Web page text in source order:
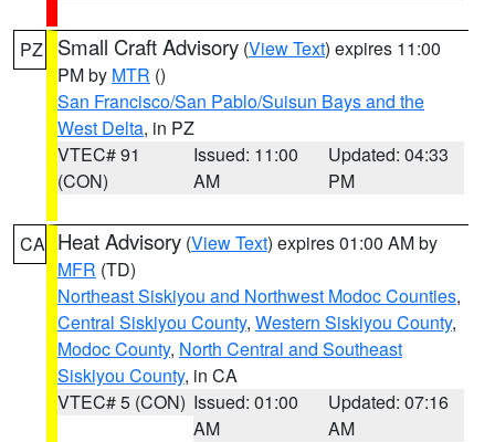
PZ Small Craft Advisory (View Text) expires 11:00
PM by MTR ()
San Francisco/San Pablo/Suisun Bays and the
West Delta, in PZ
VTEC# 91
(CON)
Issued: 11:00
AM
Updated: 04:33
PM
CA Heat Advisory (View Text) expires 01:00 AM by
MFR (TD)
Northeast Siskiyou and Northwest Modoc Counties,
Central Siskiyou County, Western Siskiyou County,
Modoc County, North Central and Southeast
Siskiyou County, in CA
VTEC# 5 (CON) Issued: 01:00
AM
Updated: 07:16
AM